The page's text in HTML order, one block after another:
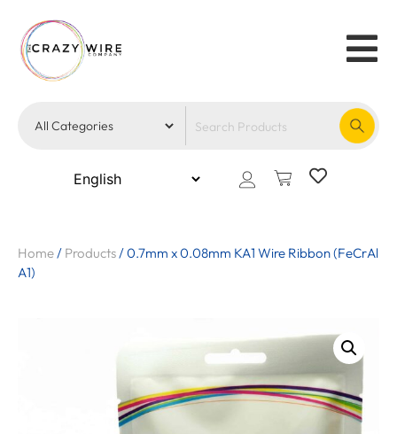
Home/ Products/0.7mm x 0.08mm KA1 Wire Ribbon (FeCrAl
A1)